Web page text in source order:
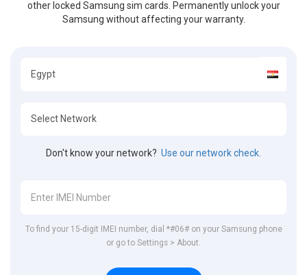
other locked Samsung sim cards. Permanently unlock your
Samsung without affecting your warranty.
Don't know your network? Use our network check.
To find your 15-digit IMEI number, dial *#06# on your Samsung phone
or go to Settings > About.